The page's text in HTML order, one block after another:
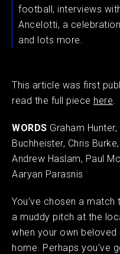
football, interviews
Ancelotti, a
and lots more.
This article was first
read the full piece here.
WORDS Graham
Buchheister, Chris
Andrew Haslam, Paul
Aaryan Parasnis
You’ve chosen a
a muddy pitch at the
when your own
home. Perhaps you’ve